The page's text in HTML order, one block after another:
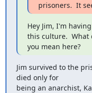
prisoners.  It
Hey Jim, I'm
this culture.  What
you mean here?
Jim survived to the
died only for
being an anarchist,